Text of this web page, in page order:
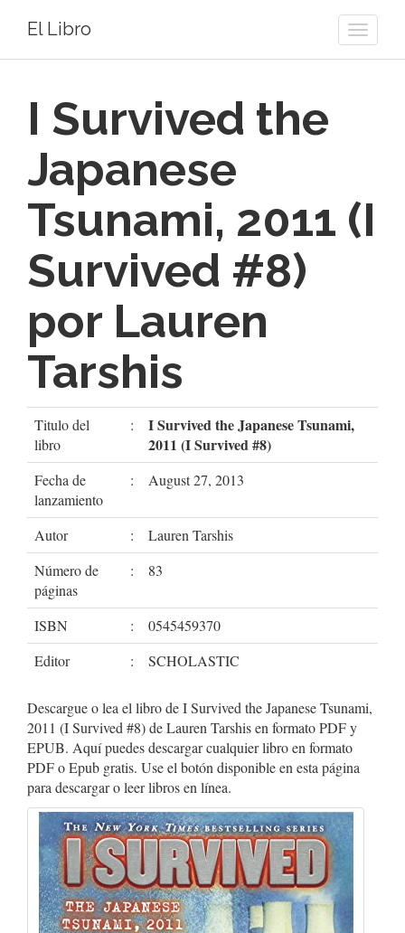
Toggle
El Libro
I Survived the
Japanese
Tsunami, 2011 (I
Survived #8)
por Lauren
Tarshis
Titulo del
libro
:
I Survived the Japanese Tsunami,
2011 (I Survived #8)
Fecha de
lanzamiento
: August 27, 2013
Autor :
Lauren Tarshis
Número de
páginas
: 83
ISBN :
0545459370
Editor
: SCHOLASTIC
Descargue o lea el libro de I Survived the Japanese Tsunami,
2011 (I Survived #8) de Lauren Tarshis en formato PDF y
EPUB. Aquí puedes descargar cualquier libro en formato
PDF o Epub gratis. Use el botón disponible en esta página
para descargar o leer libros en línea.